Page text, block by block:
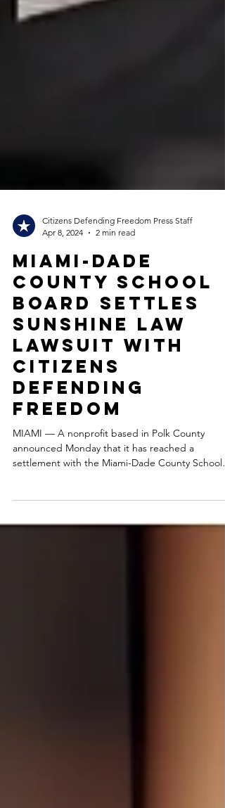
Apr 8, 2024
2 min read
Miami-Dade
County School
Board settles
Sunshine Law
lawsuit with
Citizens
Defending
Freedom
MIAMI — A nonprofit based in Polk County